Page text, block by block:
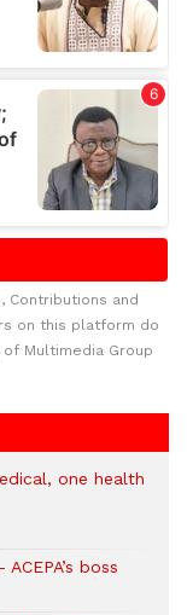
Contributions and
on this platform do
Multimedia Group
one health
boss